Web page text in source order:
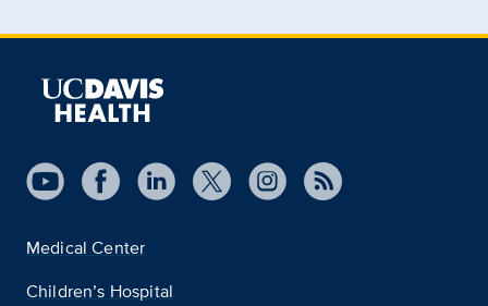
Medical Center
Children’s Hospital